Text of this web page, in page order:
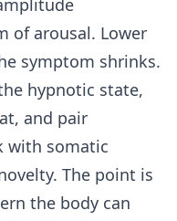
of arousal. Lower
symptom shrinks.
hypnotic state,
and pair
with somatic
The point is
the body can